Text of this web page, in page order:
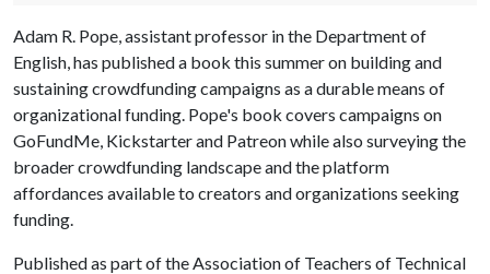
Adam R. Pope, assistant professor in the Department of
English, has published a book this summer on building and
sustaining crowdfunding campaigns as a durable means of
organizational funding. Pope's book covers campaigns on
GoFundMe, Kickstarter and Patreon while also surveying the
broader crowdfunding landscape and the platform
affordances available to creators and organizations seeking
funding.
Published as part of the Association of Teachers of Technical